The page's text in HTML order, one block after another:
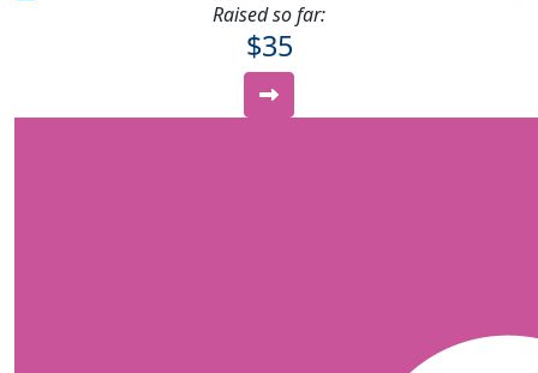
Raised so far:
$35